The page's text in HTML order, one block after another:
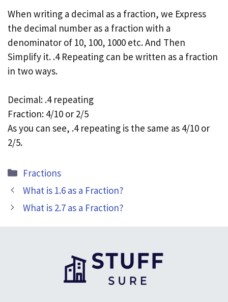
When writing a decimal as a fraction, we Express
the decimal number as a fraction with a
denominator of 10, 100, 1000 etc. And Then
Simplify it. .4 Repeating can be written as a fraction
in two ways.
Decimal: .4 repeating
Fraction: 4/10 or 2/5
As you can see, .4 repeating is the same as 4/10 or
2/5.
Categories
Fractions
What is 1.6 as a Fraction?
What is 2.7 as a Fraction?